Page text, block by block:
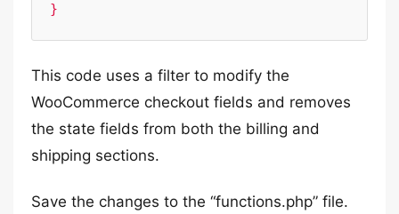
}
This code uses a filter to modify the
WooCommerce checkout fields and removes
the state fields from both the billing and
shipping sections.
Save the changes to the “functions.php” file.